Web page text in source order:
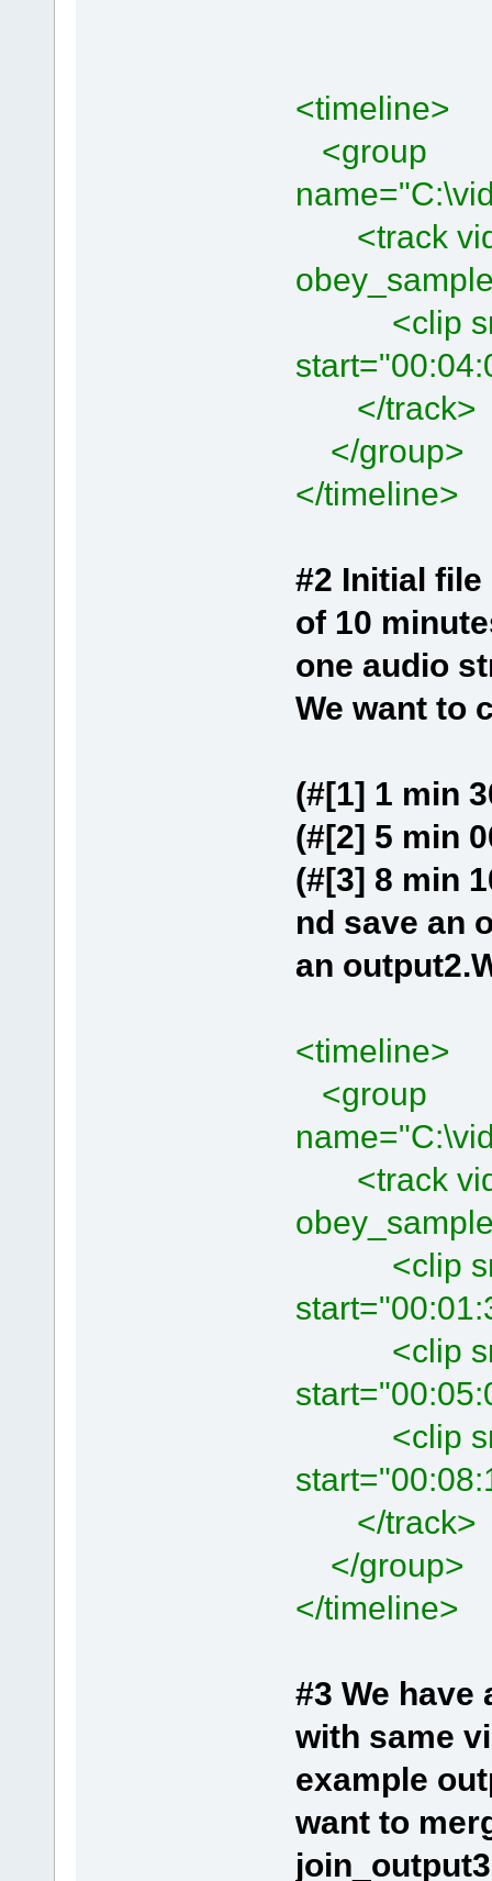
<timeline>
<group
<track
<clip
</track>
</group>
</timeline>
#2 Initial file
of 10
one audio
We want to
(#[1] 1 min
(#[2] 5 min
(#[3] 8 min
nd save an
an
<timeline>
<group
<track
<clip
<clip
<clip
</track>
</group>
</timeline>
#3 We have
with same
example
want to